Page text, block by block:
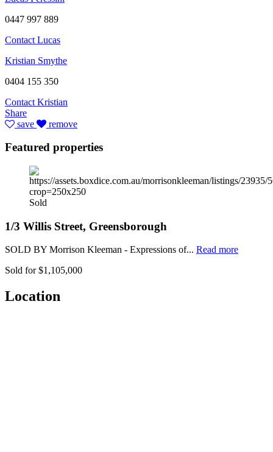
0447 997 889
Contact Lucas
Kristian Smythe
0404 155 350
Contact Kristian
Share
save
remove
Featured properties
Sold
1/3 Willis Street, Greensborough
SOLD BY Morrison Kleeman - Expressions of... Read more
Sold for $1,105,000
Location